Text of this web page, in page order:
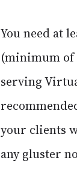
You need at
(minimum
serving
your clients
any gluster